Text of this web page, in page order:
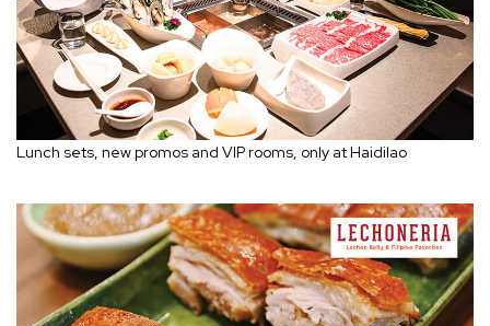
Lunch sets, new promos and VIP rooms, only at Haidilao